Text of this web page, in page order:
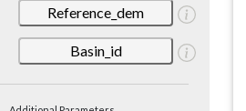
Reference_dem
Basin_id